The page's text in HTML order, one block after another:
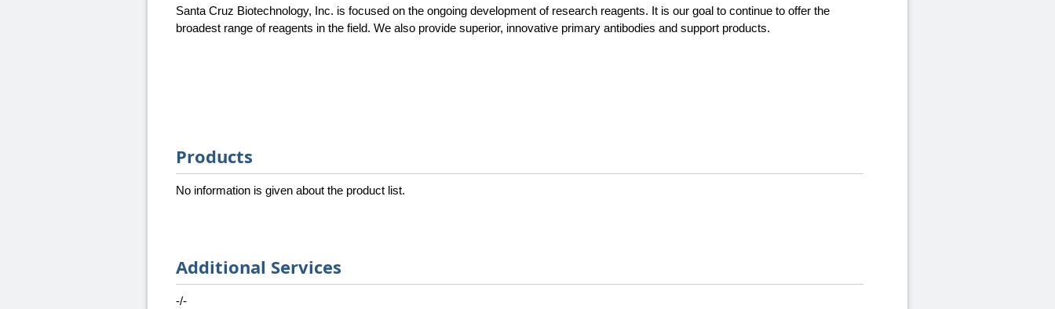
Santa Cruz Biotechnology, Inc. is focused on the ongoing development of research reagents. It is our goal to continue to offer the
broadest range of reagents in the field. We also provide superior, innovative primary antibodies and support products.
Products
No information is given about the product list.
Additional Services
-/-